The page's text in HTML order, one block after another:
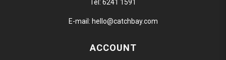
Tel: 6241 1591
E-mail: hello@catchbay.com
ACCOUNT